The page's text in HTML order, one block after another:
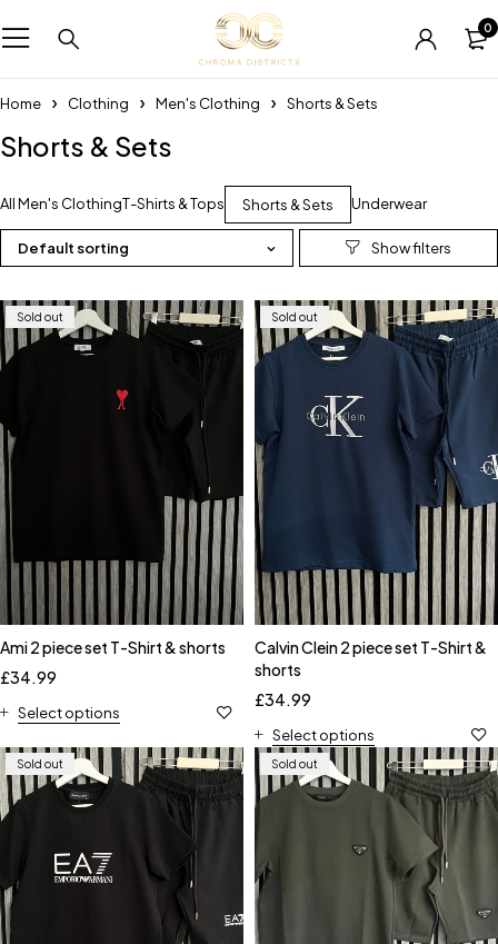
0
Home Clothing Men's Clothing Shorts & Sets
Shorts & Sets
All Men's ClothingT-Shirts & Tops Shorts & Sets Underwear
Default sorting
Sold out
Ami 2 piece set T-Shirt & shorts
£34.99
Select options
Sold out
Calvin Clein 2 piece set T-Shirt &
shorts
£34.99
Select options
Sold out Sold out